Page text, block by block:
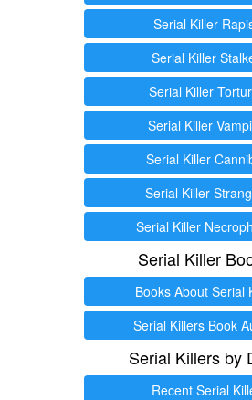
Serial Killer
Serial Killer
Serial Killer
Serial Killer
Serial Killer
Serial Killer
Serial Killer
Serial Killer
Books About Serial
Serial Killers Book
Serial Killers by
Recent Serial